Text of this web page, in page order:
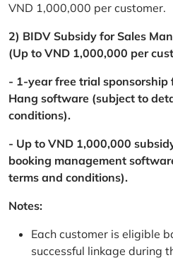
VND 1,000,000 per customer.
2) BIDV Subsidy for Sales
(Up to VND 1,000,000 per
- 1-year free trial sponsorship
Hang software (subject to
conditions).
- Up to VND 1,000,000
booking management
terms and conditions).
Notes:
Each customer is eligible
successful linkage during